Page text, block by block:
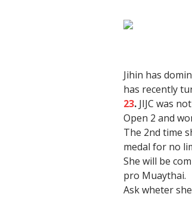
Jihin has
has recently
23. JIJC was
Open 2 and
The 2nd time
medal for no
She will be
pro Muaythai.
Ask wheter